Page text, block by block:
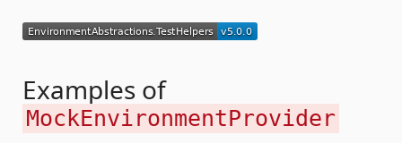
Examples of
MockEnvironmentProvider